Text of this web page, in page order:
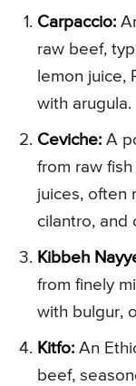
Carpaccio:
raw beef,
lemon juice,
with arugula.
Ceviche: A
from raw
juices, often
cilantro, and
Kibbeh
from finely
with bulgur,
Kitfo: An
beef,